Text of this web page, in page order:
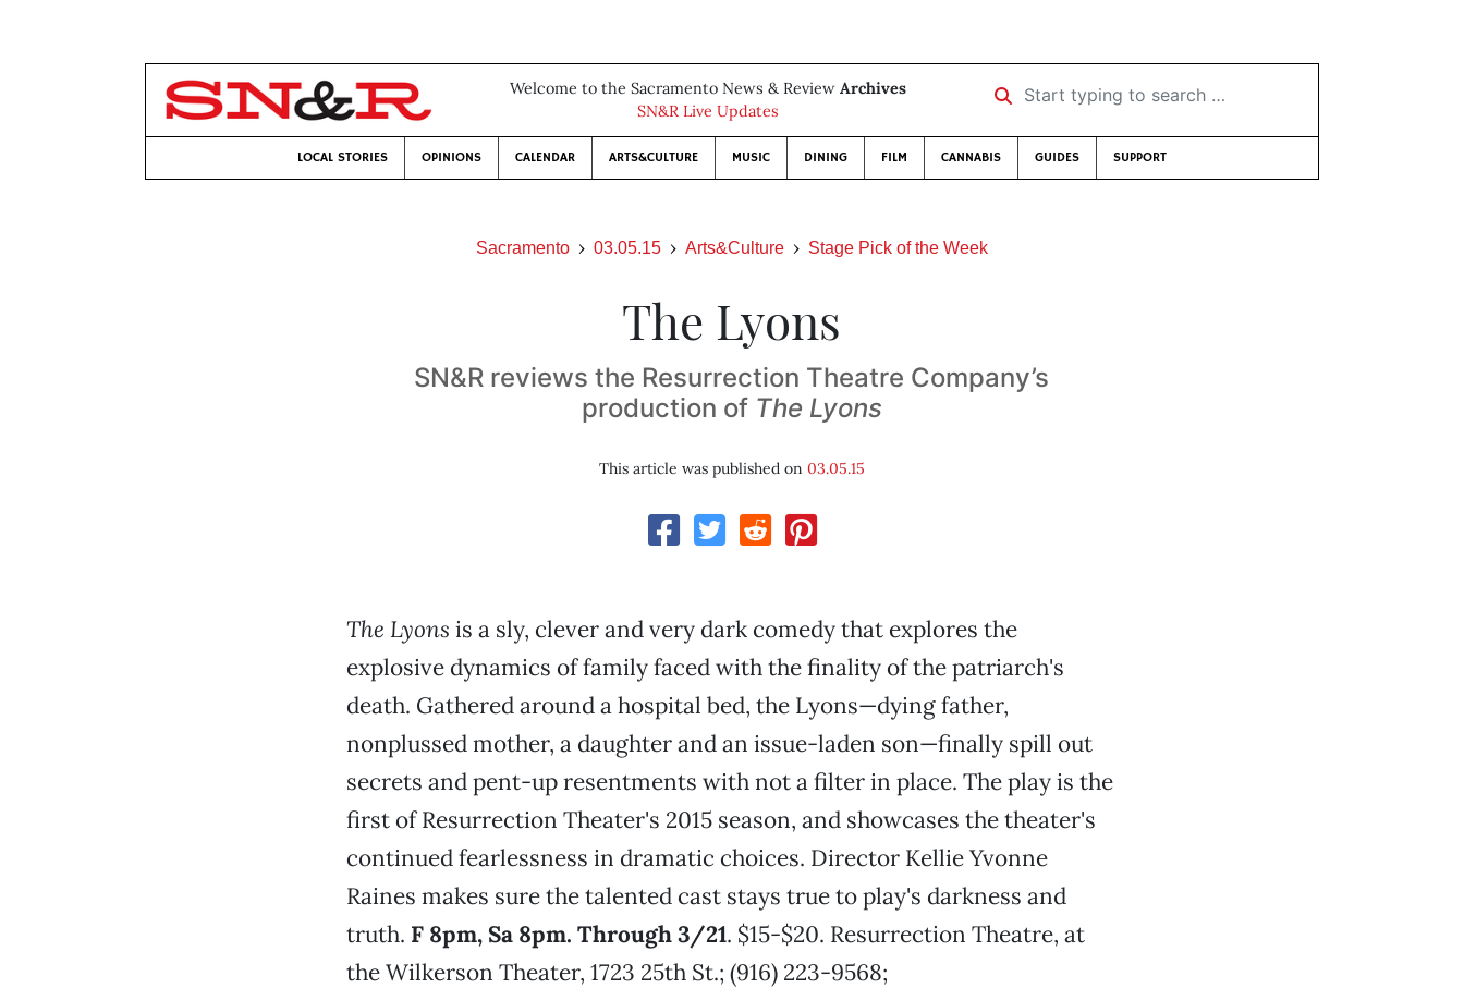
Welcome to the Sacramento News & Review Archives
SN&R Live Updates
Start typing to search …
LOCAL STORIES OPINIONS CALENDAR ARTS&CULTURE MUSIC DINING FILM CANNABIS GUIDES SUPPORT
Sacramento 03.05.15 Arts&Culture Stage Pick of the Week
The Lyons
SN&R reviews the Resurrection Theatre Company’s
production of The Lyons
This article was published on 03.05.15
The Lyons is a sly, clever and very dark comedy that explores the
explosive dynamics of family faced with the finality of the patriarch's
death. Gathered around a hospital bed, the Lyons—dying father,
nonplussed mother, a daughter and an issue-laden son—finally spill out
secrets and pent-up resentments with not a filter in place. The play is the
first of Resurrection Theater's 2015 season, and showcases the theater's
continued fearlessness in dramatic choices. Director Kellie Yvonne
Raines makes sure the talented cast stays true to play's darkness and
truth. F 8pm, Sa 8pm. Through 3/21. $15-$20. Resurrection Theatre, at
the Wilkerson Theater, 1723 25th St.; (916) 223-9568;